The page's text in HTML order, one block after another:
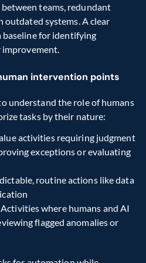
teams, redundant
outdated systems. A clear
baseline for identifying
intervention points
understand the role of humans
tasks by their nature:
activities requiring judgment
exceptions or evaluating
routine actions like data
Activities where humans and AI
flagged anomalies or